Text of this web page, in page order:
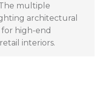
multiple
architectural
for high-end
interiors.